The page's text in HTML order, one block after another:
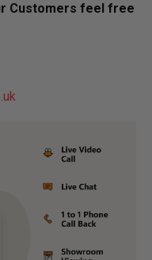
Customers feel free